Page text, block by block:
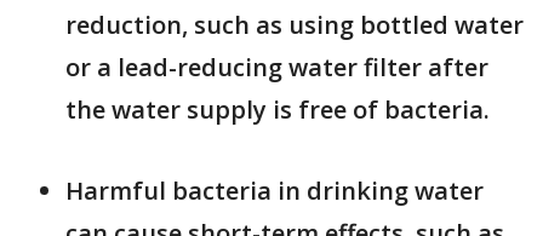
reduction, such as using bottled water
or a lead-reducing water filter after
the water supply is free of bacteria.
Harmful bacteria in drinking water